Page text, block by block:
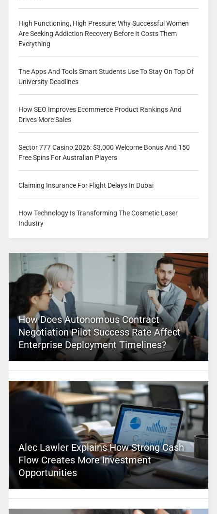
High Functioning, High Pressure: Why Successful Women
Are Seeking Addiction Recovery Before It Costs Them
Everything
The Apps And Tools Smart Students Use To Stay On Top Of
University Deadlines
How SEO Improves Ecommerce Product Rankings And
Drives More Sales
Sector 777 Casino 2026: $3,000 Welcome Bonus And 150
Free Spins For Australian Players
Claiming Insurance For Flight Delays In Dubai
How Technology Is Transforming The Cosmetic Laser
Industry
How Does Autonomous Contract
Negotiation Pilot Success Rate Affect
Enterprise Deployment Timelines?
Alec Lawler Explains How Strong Cash
Flow Creates More Investment
Opportunities